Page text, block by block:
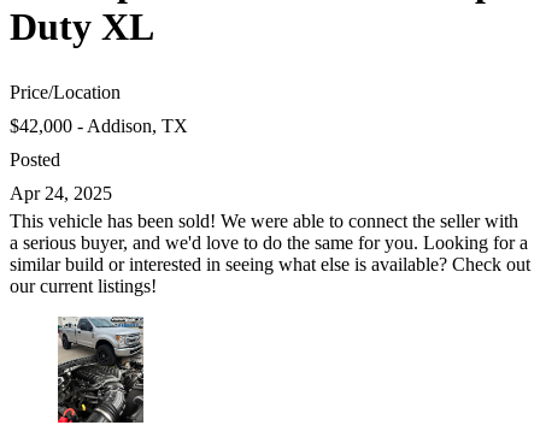
Duty XL
Price/Location
$42,000 - Addison, TX
Posted
Apr 24, 2025
This vehicle has been sold! We were able to connect the seller with
a serious buyer, and we'd love to do the same for you. Looking for a
similar build or interested in seeing what else is available? Check out
our current listings!